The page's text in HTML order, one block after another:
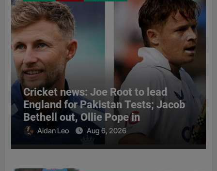
Cricket news: Joe Root to lead
England for Pakistan Tests; Jacob
Bethell out, Ollie Pope in
Aidan Leo Aug 6, 2026